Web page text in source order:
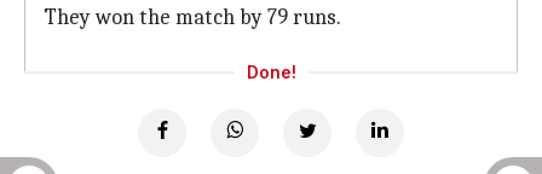
They won the match by 79 runs.
Done!